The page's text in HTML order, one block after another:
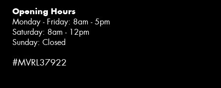
Opening Hours
Monday - Friday: 8am - 5pm
Saturday: 8am - 12pm
Sunday: Closed
#MVRL37922